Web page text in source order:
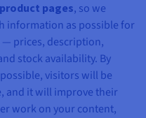
product pages, so we
information as possible for
— prices, description,
stock availability. By
visitors will be
and it will improve their
work on your content,